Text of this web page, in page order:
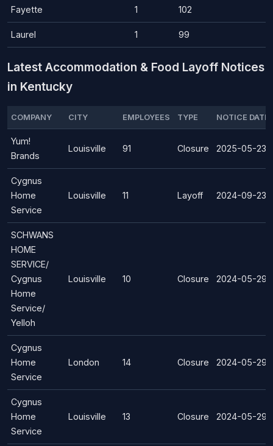
Fayette 1 102
Laurel 1 99
Latest Accommodation & Food Layoff Notices
in Kentucky
COMPANY CITY EMPLOYEES TYPE NOTICE DATE
Yum!
Brands
Louisville 91 Closure 2025-05-23
Cygnus
Home
Service
Louisville 11 Layoff 2024-09-23
SCHWANS
HOME
SERVICE/
Cygnus
Home
Service/
Yelloh
Louisville 10 Closure 2024-05-29
Cygnus
Home
Service
London 14 Closure 2024-05-29
Cygnus
Home
Service
Louisville 13 Closure 2024-05-29